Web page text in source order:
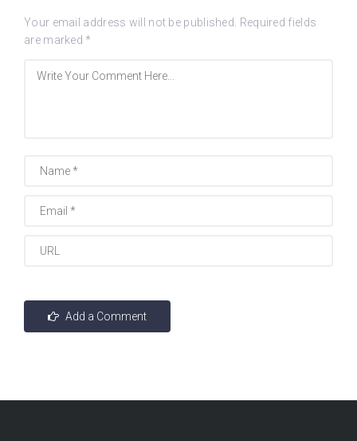
Your email address will not be published.
Required fields
are marked *